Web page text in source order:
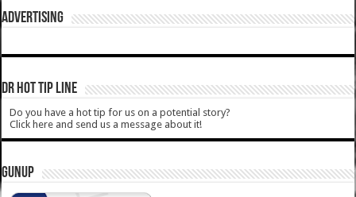
ADVERTISING
DR HOT TIP LINE
Do you have a hot tip for us on a potential story?
Click here and send us a message about it!
GUNUP